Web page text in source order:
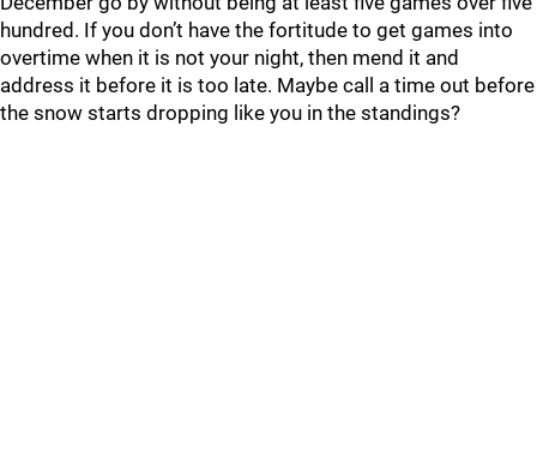
hundred. If you don’t have the fortitude to get games into
overtime when it is not your night, then mend it and
address it before it is too late. Maybe call a time out before
the snow starts dropping like you in the standings?